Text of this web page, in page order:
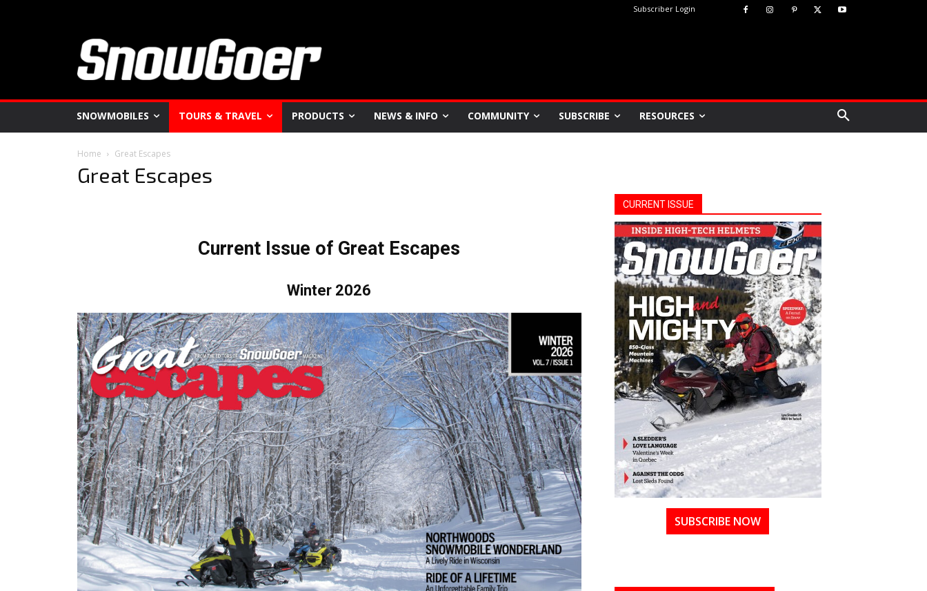
Subscriber Login
SNOWMOBILES TOURS & TRAVEL PRODUCTS NEWS & INFO COMMUNITY SUBSCRIBE RESOURCES
Home Great Escapes
Great Escapes
Current Issue of Great Escapes
Winter 2026
CURRENT ISSUE
SUBSCRIBE NOW